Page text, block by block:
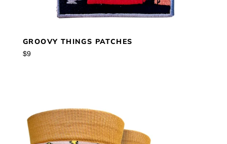
GROOVY THINGS PATCHES
Regular
$9